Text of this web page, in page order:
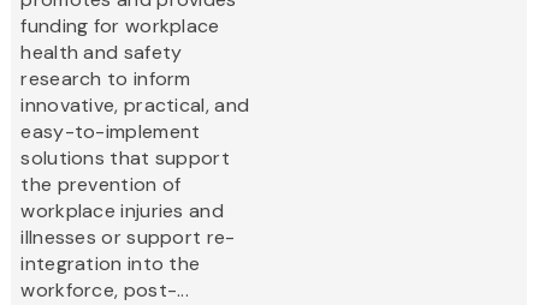
funding for workplace
health and safety
research to inform
innovative, practical, and
easy-to-implement
solutions that support
the prevention of
workplace injuries and
illnesses or support re-
integration into the
workforce, post-...